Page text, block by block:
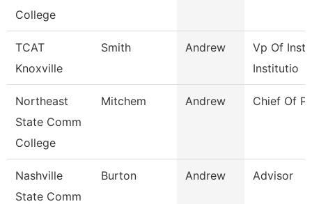
College
TCAT
Knoxville
Smith Andrew
Vp Of
Institutio
Northeast
State Comm
College
Mitchem Andrew Chief Of
Nashville
State Comm
Burton Andrew Advisor